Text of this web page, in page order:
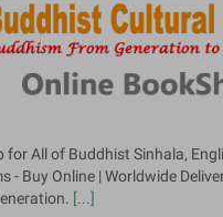
for All of Buddhist Sinhala,
- Buy Online | Worldwide
[...]